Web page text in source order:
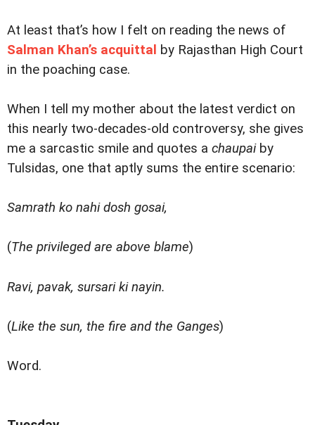
At least that’s how I felt on reading the news of
Salman Khan’s acquittal by Rajasthan High Court
in the poaching case.
When I tell my mother about the latest verdict on
this nearly two-decades-old controversy, she gives
me a sarcastic smile and quotes a chaupaiby
Tulsidas, one that aptly sums the entire scenario:
Samrath ko nahi dosh gosai,
(The privileged are above blame)
Ravi, pavak, sursari ki nayin.
(Like the sun, the fire and the Ganges)
Word.